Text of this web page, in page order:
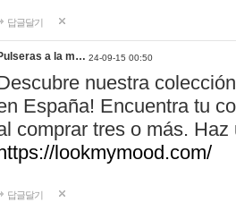
답글달기
a la m… 24-09-15 00:50
nuestra
España! Encuentra tu
comprar tres o más.
lookmymood.com/
답글달기